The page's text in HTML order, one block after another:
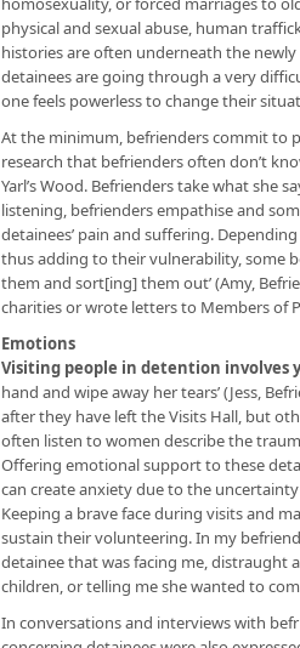
physical and sexual abuse, human
histories are often underneath the
detainees are going through a very
one feels powerless to change their
At the minimum, befrienders commit to
research that befrienders often don’t
Yarl’s Wood. Befrienders take what she
listening, befrienders empathise and
detainees’ pain and suffering.
thus adding to their vulnerability, some
them and sort[ing] them out’ (Amy,
charities or wrote letters to Members of
Emotions
Visiting people in detention involves
hand and wipe away her tears’ (Jess,
after they have left the Visits Hall, but
often listen to women describe the
Offering emotional support to these
can create anxiety due to the
Keeping a brave face during visits and
sustain their volunteering. In my
detainee that was facing me, distraught
children, or telling me she wanted to
In conversations and interviews with